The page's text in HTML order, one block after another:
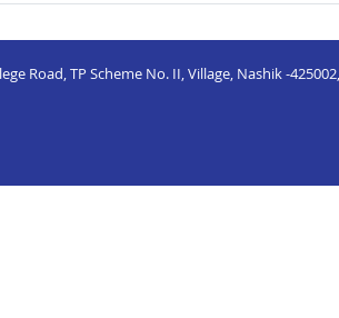
Road, TP Scheme No. II, Village, Nashik -425002,